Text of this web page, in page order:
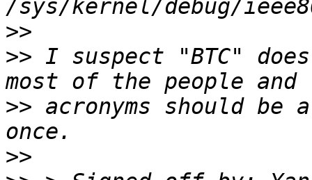
>>
>> I suspect "BTC"
>> acronyms should
>>